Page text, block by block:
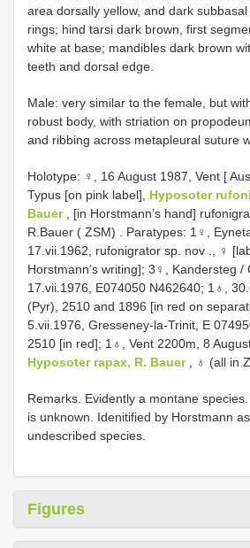
area dorsally yellow, and dark
rings; hind tarsi dark brown, first
white at base; mandibles dark brown
teeth and dorsal edge.
Male: very similar to the female, but
robust body, with striation on
and ribbing across metapleural suture
Holotype: ♀, 16 August 1987, Vent [
Typus [on pink label], Hyposoter
Bauer, [in Horstmann’s hand]
R.Bauer ( ZSM)
Paratypes: 1♀,
17.vii.1962, rufonigrator sp. nov ., ♀
Horstmann’s writing]; 3♀, Kandersteg /
17.vii.1976, E074050 N462640; 1♁,
(Pyr), 2510 and 1896 [in red on
5.vii.1976, Gresseney-la-Trinit, E
2510 [in red]; 1♁, Vent 2200m, 8
Hyposoter rapax, R. Bauer, ♁ (all in
Remarks. Evidently a montane
is unknown. Idenitified by Horstmann
undescribed species.
Figures